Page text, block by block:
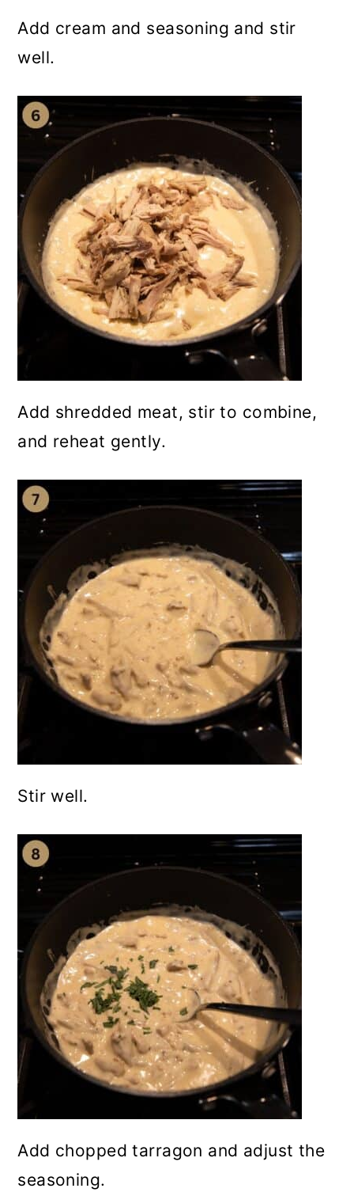
Add cream and seasoning and stir
well.
Add shredded meat, stir to combine,
and reheat gently.
Stir well.
Add chopped tarragon and adjust the
seasoning.